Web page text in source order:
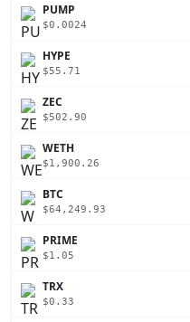
PUMP
$0.0024
HYPE
$55.71
ZEC
$502.90
WETH
$1,900.26
BTC
$64,249.93
PRIME
$1.05
TRX
$0.33